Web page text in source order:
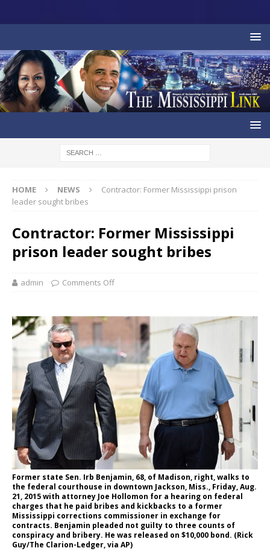
HOME NEWS
Contractor: Former Mississippi prison
leader sought bribes
Contractor: Former Mississippi
prison leader sought bribes
admin Comments Off
Former state Sen. Irb Benjamin, 68, of Madison, right, walks to
the federal courthouse in downtown Jackson, Miss., Friday, Aug.
21, 2015 with attorney Joe Hollomon for a hearing on federal
charges that he paid bribes and kickbacks to a former
Mississippi corrections commissioner in exchange for
contracts. Benjamin pleaded not guilty to three counts of
conspiracy and bribery. He was released on $10,000 bond. (Rick
Guy/The Clarion-Ledger, via AP)